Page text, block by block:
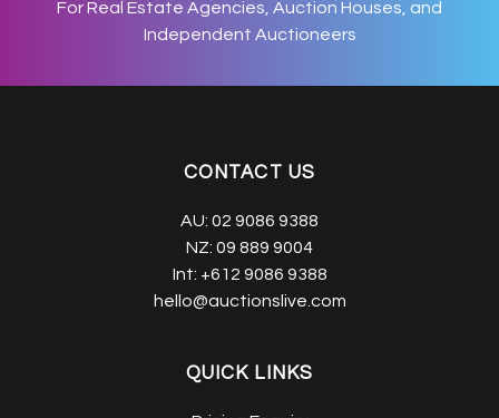
For Real Estate Agencies, Auction Houses, and
Independent Auctioneers
CONTACT US
AU: 02 9086 9388
NZ: 09 889 9004
Int: +612 9086 9388
hello@auctionslive.com
QUICK LINKS